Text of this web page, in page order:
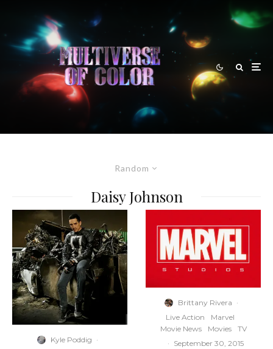
Random
Daisy Johnson
Kyle Poddig ·
Brittany Rivera ·
Live Action
Marvel
Movie News
Movies
TV
· September 30, 2015